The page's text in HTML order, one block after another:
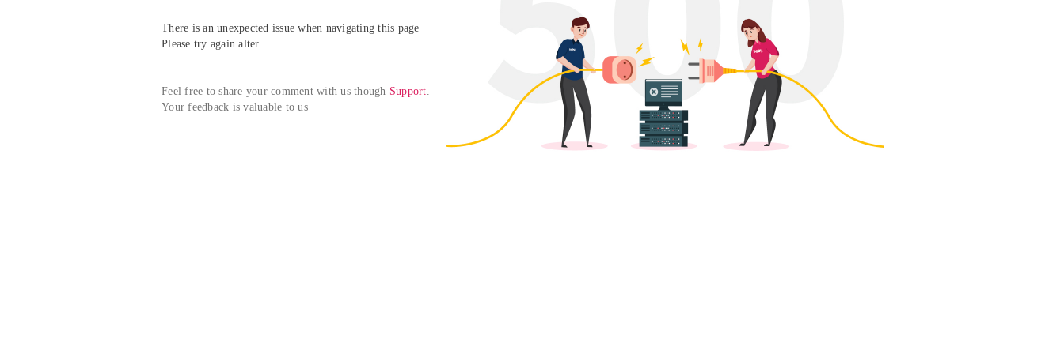
There is an unexpected issue when navigating this page
Please try again alter
Feel free to share your comment with us though Support.
Your feedback is valuable to us